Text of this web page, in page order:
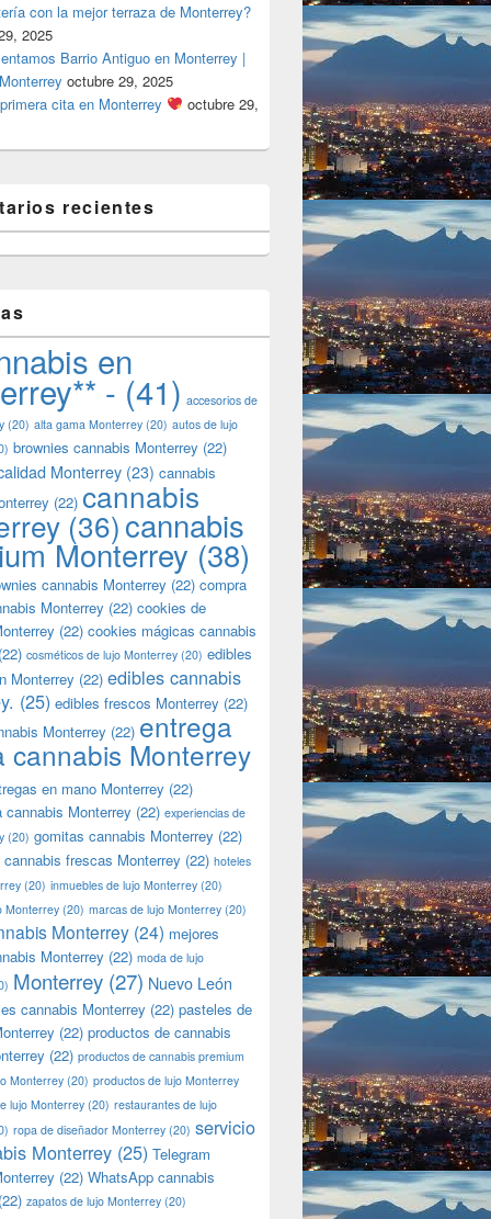
con la mejor terraza de Monterrey?
2025
Barrio Antiguo en Monterrey |
octubre 29, 2025
cita en Monterrey
octubre 29,
recientes
en
- (41) accesorios de
(20) alta gama Monterrey (20) autos de lujo
brownies cannabis Monterrey (22)
Monterrey (23) cannabis
(22) cannabis
(36)cannabis
Monterrey (38)
cannabis Monterrey (22) compra
Monterrey (22) cookies de
(22) cookies mágicas cannabis
(22) cosméticos de lujo Monterrey (20) edibles
Monterrey (22) edibles cannabis
(25) edibles frescos Monterrey (22)
Monterrey (22) entrega
cannabis Monterrey
en mano Monterrey (22)
cannabis Monterrey (22) experiencias de
(20) gomitas cannabis Monterrey (22)
frescas Monterrey (22) hoteles
(20) inmuebles de lujo Monterrey (20)
Monterrey (20) marcas de lujo Monterrey (20)
Monterrey (24) mejores
Monterrey (22) moda de lujo
Monterrey (27) Nuevo León
cannabis Monterrey (22) pasteles de
(22) productos de cannabis
(22) productos de cannabis premium
Monterrey(20) productos de lujo Monterrey
lujo Monterrey (20) restaurantes de lujo
ropa de diseñador Monterrey (20) servicio
Monterrey (25) Telegram
(22) WhatsApp cannabis
(22) zapatos de lujo Monterrey (20)